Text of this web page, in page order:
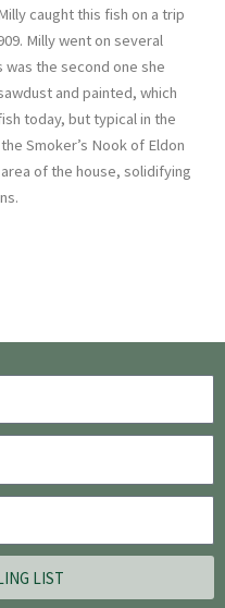
caught this fish on a trip
Milly went on several
the second one she
and painted, which
today, but typical in the
Smoker’s Nook of Eldon
of the house, solidifying
LIST